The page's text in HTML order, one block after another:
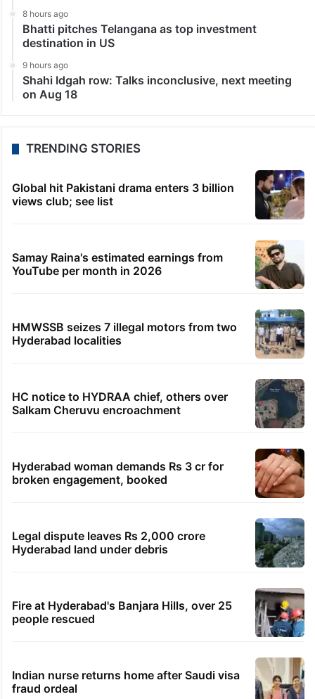
8 hours ago
Bhatti pitches Telangana as top investment
destination in US
9 hours ago
Shahi Idgah row: Talks inconclusive, next meeting
on Aug 18
TRENDING STORIES
Global hit Pakistani drama enters 3 billion
views club; see list
Samay Raina's estimated earnings from
YouTube per month in 2026
HMWSSB seizes 7 illegal motors from two
Hyderabad localities
HC notice to HYDRAA chief, others over
Salkam Cheruvu encroachment
Hyderabad woman demands Rs 3 cr for
broken engagement, booked
Legal dispute leaves Rs 2,000 crore
Hyderabad land under debris
Fire at Hyderabad's Banjara Hills, over 25
people rescued
Indian nurse returns home after Saudi visa
fraud ordeal